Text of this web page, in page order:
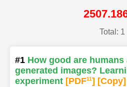
Total: 1
#1 How good are
generated images?
experiment [PDF11] [Copy]